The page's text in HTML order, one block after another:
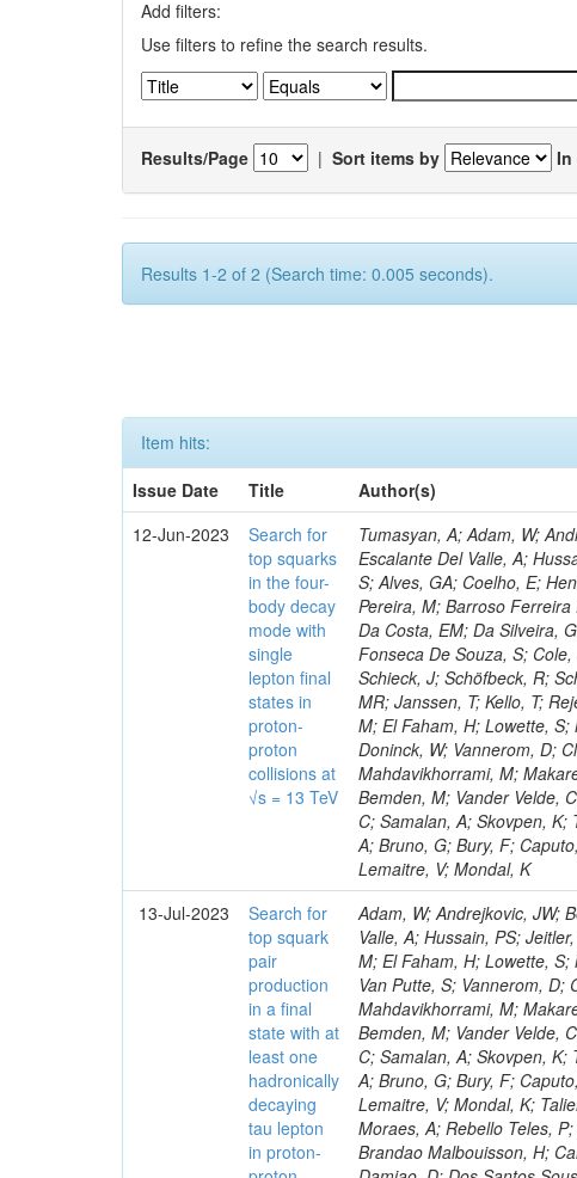
Add filters:
Use filters to refine the search results.
Results/Page | Sort items by In
Results 1-2 of 2 (Search time: 0.005 seconds).
Item hits:
Issue Date
Title
Author(s)
12-Jun-2023
Search for
top squarks
in the four-
body decay
mode with
single
lepton final
states in
proton-
proton
collisions at
√s = 13 TeV
Tumasyan, A; Adam, W;
Escalante Del Valle, A;
S; Alves, GA; Coelho, E;
Pereira, M; Barroso
Da Costa, EM; Da Silveira,
Fonseca De Souza, S;
Schieck, J; Schöfbeck, R;
MR; Janssen, T; Kello, T;
M; El Faham, H; Lowette,
Doninck, W; Vannerom, D;
Mahdavikhorrami, M;
Bemden, M; Vander Velde,
C; Samalan, A; Skovpen, K;
A; Bruno, G; Bury, F;
Lemaitre, V; Mondal, K
13-Jul-2023
Search for
top squark
pair
production
in a final
state with at
least one
hadronically
decaying
tau lepton
in proton-
Adam, W; Andrejkovic, JW;
Valle, A; Hussain, PS;
M; El Faham, H; Lowette,
Van Putte, S; Vannerom,
Mahdavikhorrami, M;
Bemden, M; Vander Velde,
C; Samalan, A; Skovpen, K;
A; Bruno, G; Bury, F;
Lemaitre, V; Mondal, K;
Moraes, A; Rebello Teles,
Brandao Malbouisson, H;